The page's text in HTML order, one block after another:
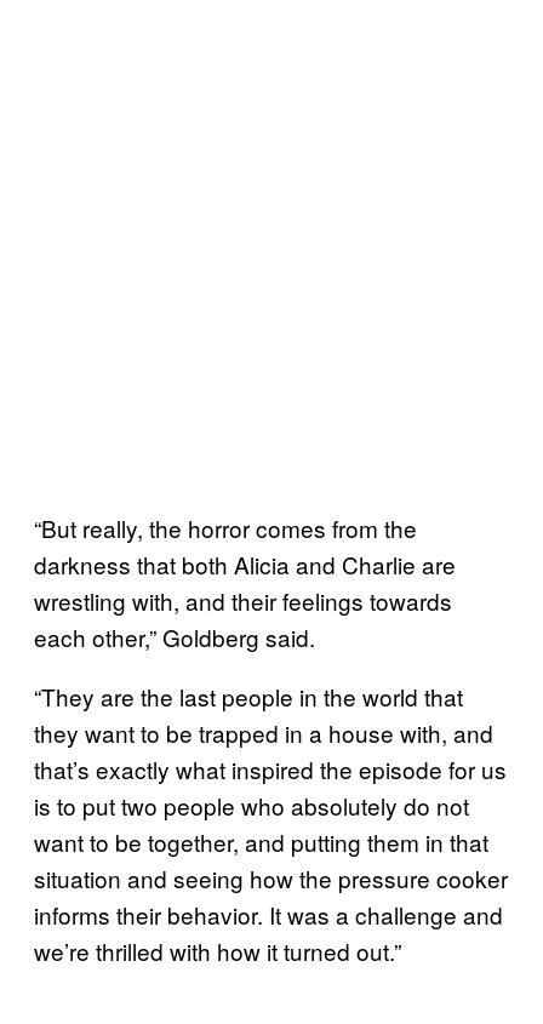
“But really, the horror comes from the
darkness that both Alicia and Charlie are
wrestling with, and their feelings towards
each other,” Goldberg said.
“They are the last people in the world that
they want to be trapped in a house with, and
that’s exactly what inspired the episode for us
is to put two people who absolutely do not
want to be together, and putting them in that
situation and seeing how the pressure cooker
informs their behavior. It was a challenge and
we’re thrilled with how it turned out.”